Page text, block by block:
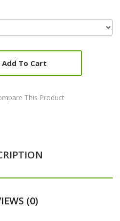
Add To Cart
This Product
(0)